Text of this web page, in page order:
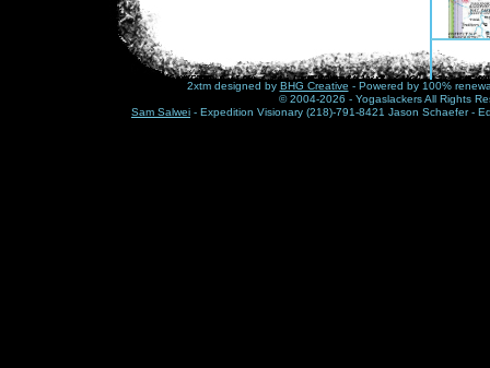
2xtm designed by BHG Creative - Powered by 100%
© 2004-2026 - Yogaslackers All Rights
Sam Salwei - Expedition Visionary (218)-791-8421 Jason Schaefer -